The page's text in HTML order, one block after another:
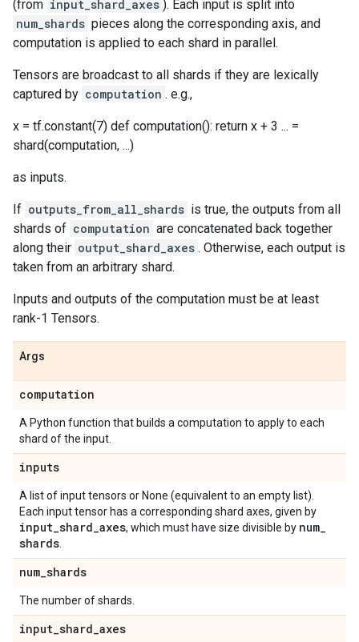
(from input_shard_axes ). Each input is split into
num_shards pieces along the corresponding axis, and
computation is applied to each shard in parallel.
Tensors are broadcast to all shards if they are lexically
captured by computation . e.g.,
x = tf.constant(7) def computation(): return x + 3 ... =
shard(computation, ...)
as inputs.
If outputs_from_all_shards is true, the outputs from all
shards of computation are concatenated back together
along their output_shard_axes . Otherwise, each output is
taken from an arbitrary shard.
Inputs and outputs of the computation must be at least
rank-1 Tensors.
Args
computation
A Python function that builds a computation to apply to each
shard of the input.
inputs
A list of input tensors or None (equivalent to an empty list).
Each input tensor has a corresponding shard axes, given by
input_shard_axes, which must have size divisible by num_
shards
num_shards
The number of shards.
input_shard_axes